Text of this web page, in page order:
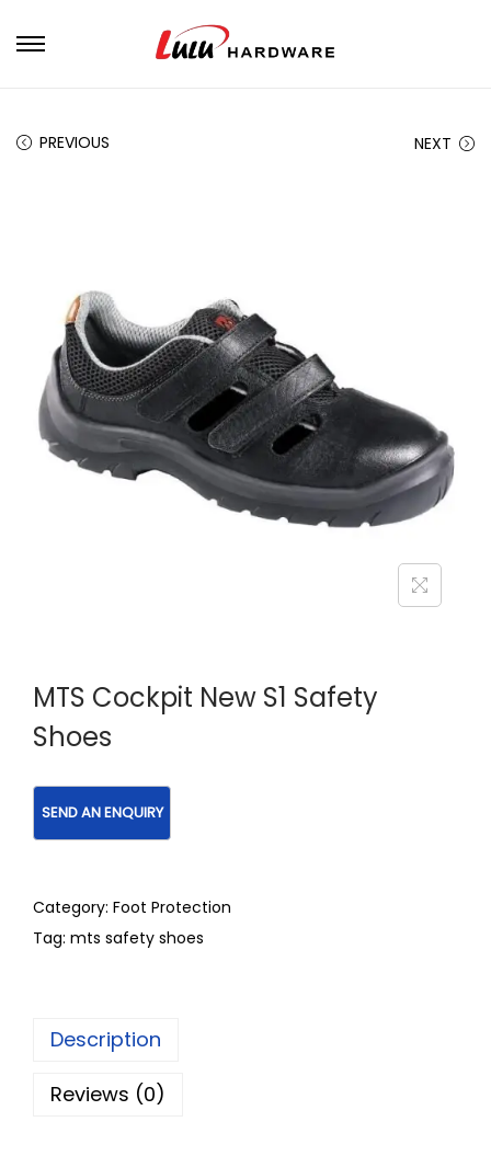
PREVIOUS NEXT
MTS Cockpit New S1 Safety
Shoes
Category: Foot Protection
Tag: mts safety shoes
Description
Reviews (0)